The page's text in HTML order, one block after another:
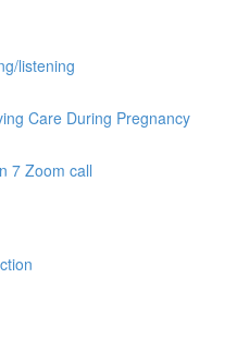
listening
Care During Pregnancy
7 Zoom call